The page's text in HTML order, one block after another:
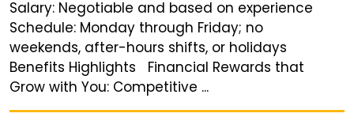
Salary: Negotiable and based on experience
Schedule: Monday through Friday; no
weekends, after-hours shifts, or holidays
Benefits Highlights Financial Rewards that
Grow with You: Competitive ...